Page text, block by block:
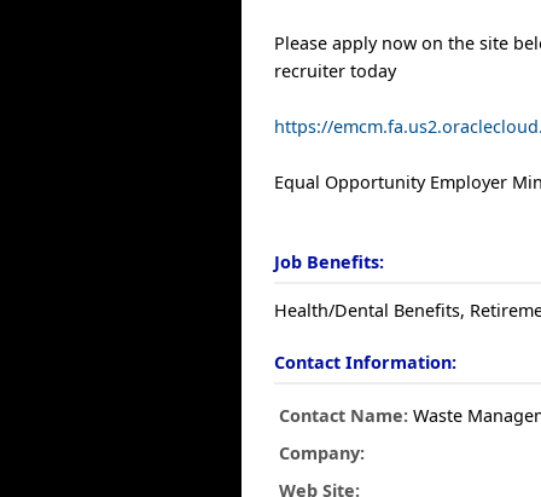
Please apply now on the site
recruiter today
https://
Equal Opportunity Employer
Job Benefits:
Health/Dental Benefits,
Contact Information:
Contact Name: Waste
Company:
Web Site: